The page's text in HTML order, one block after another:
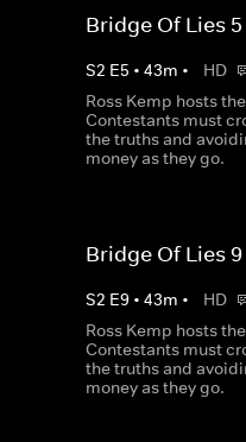
Bridge Of Lies 5
S2 E5 • 43m • HD
Ross Kemp hosts
Contestants must
the truths and
money as they go.
Bridge Of Lies 9
S2 E9 • 43m • HD
Ross Kemp hosts
Contestants must
the truths and
money as they go.